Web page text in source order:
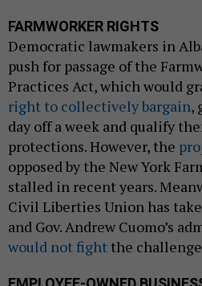
FARMWORKER RIGHTS
Democratic lawmakers in
push for passage of the
Practices Act, which would
right to collectively bargain,
day off a week and qualify
protections. However, the
opposed by the New York
stalled in recent years.
Civil Liberties Union has
and Gov. Andrew Cuomo’s
would not fight the